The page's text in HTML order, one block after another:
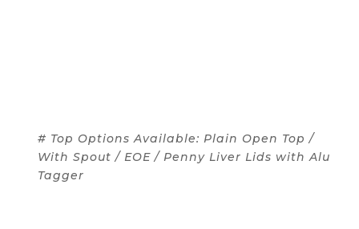
# Top Options Available: Plain Open Top /
With Spout / EOE / Penny Liver Lids with Alu
Tagger